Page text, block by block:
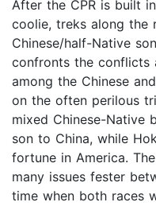
After the CPR is built
coolie, treks along the
Chinese/half-Native
confronts the conflicts
among the Chinese
on the often perilous
mixed Chinese-Native
son to China, while
fortune in America.
many issues fester
time when both races